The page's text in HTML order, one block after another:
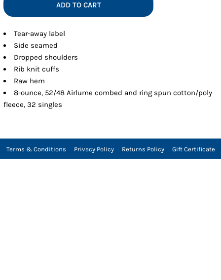
ADD TO CART
Tear-away label
Side seamed
Dropped shoulders
Rib knit cuffs
Raw hem
8-ounce, 52/48 Airlume combed and ring spun cotton/poly
fleece, 32 singles
Terms & Conditions Privacy Policy Returns Policy Gift Certificate